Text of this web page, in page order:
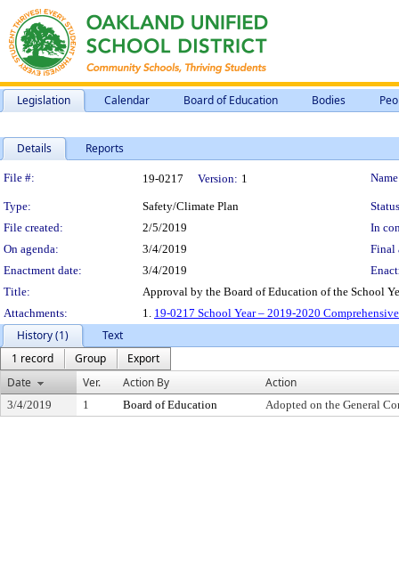
Legislation Calendar Board of Education Bodies
Details Reports
Legislation Details
File #: 19-0217 Version: 1
Type: Safety/Climate Plan
File created:
2/5/2019
In
On agenda:
3/4/2019
Final
Enactment date:
3/4/2019
Title:
Approval by the Board of Education of the School
Attachments:
1. 19-0217 School Year – 2019-2020
History (1)
Text
1 record
Group
Export
Date
Ver. Action By Action
3/4/2019 1 Board of Education Adopted on the General